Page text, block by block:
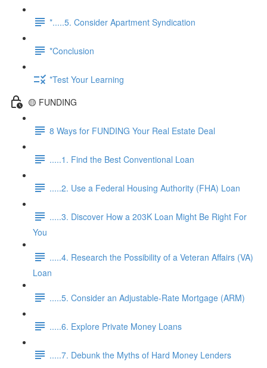
*.....5. Consider Apartment Syndication
*Conclusion
*Test Your Learning
🟡 FUNDING
8 Ways for FUNDING Your Real Estate Deal
.....1. Find the Best Conventional Loan
.....2. Use a Federal Housing Authority (FHA) Loan
.....3. Discover How a 203K Loan Might Be Right For
You
.....4. Research the Possibility of a Veteran Affairs (VA)
Loan
.....5. Consider an Adjustable-Rate Mortgage (ARM)
.....6. Explore Private Money Loans
.....7. Debunk the Myths of Hard Money Lenders